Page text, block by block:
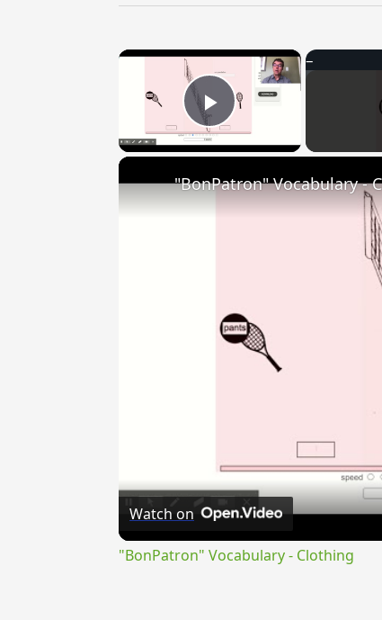
×
Play Video
"BonPatron" Vocabulary -
Watch on
"BonPatron" Vocabulary - Clothing